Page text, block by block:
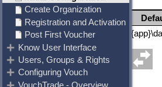
Variable
VouchDat